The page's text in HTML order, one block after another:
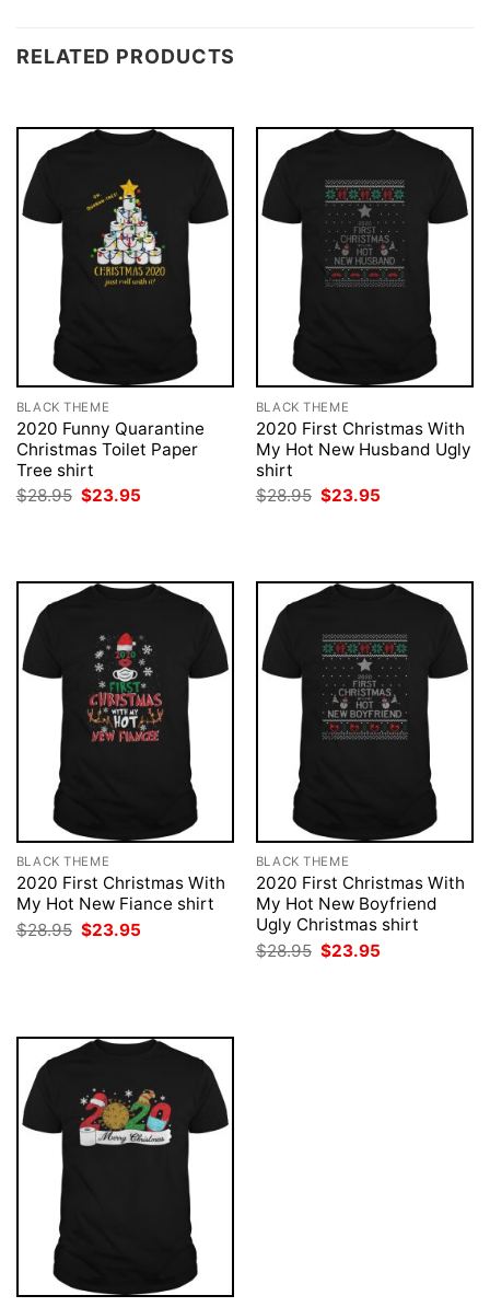
RELATED PRODUCTS
BLACK THEME
2020 Funny Quarantine
Christmas Toilet Paper
Tree shirt
$28.95 Original
$23.95
BLACK THEME
2020 First Christmas With
My Hot New Husband Ugly
shirt
$28.95 Original
$23.95
BLACK THEME
2020 First Christmas With
My Hot New Fiance shirt
$28.95 Original
price
$23.95
BLACK THEME
2020 First Christmas With
My Hot New Boyfriend
Ugly Christmas shirt
$28.95 Original
price
$23.95